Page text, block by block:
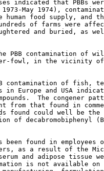
indicated that PBBs
May 1974),
human food supply, and
of farms were
and buried, as
PBB contamination of
fowl, in the vicinity
contamination of fish,
in Europe and USA
The congener
from that found in
found could well be the
of decabromobiphenyl
been found in employees
as a result of the
and adipose tissue
is not available on